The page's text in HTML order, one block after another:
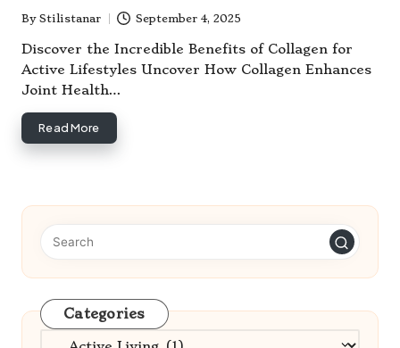
Posted
by
By Stilistanar September 4, 2025
Discover the Incredible Benefits of Collagen for
Active Lifestyles Uncover How Collagen Enhances
Joint Health…
Read More
Categories
Categories